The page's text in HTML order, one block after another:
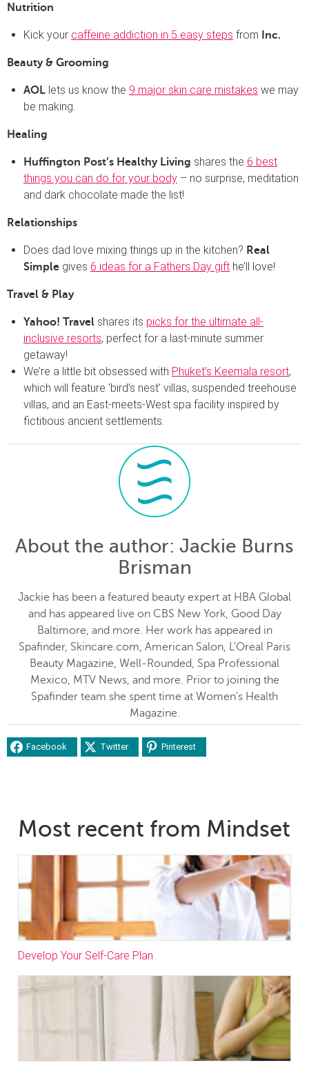
Nutrition
Kick your caffeine addiction in 5 easy steps from Inc.
Beauty & Grooming
AOL lets us know the 9 major skin care mistakes we may
be making.
Healing
Huffington Post’s Healthy Living shares the 6 best
things you can do for your body – no surprise, meditation
and dark chocolate made the list!
Relationships
Does dad love mixing things up in the kitchen? Real
Simple gives 6 ideas for a Fathers Day gift he’ll love!
Travel & Play
Yahoo! Travel shares its picks for the ultimate all-
inclusive resorts, perfect for a last-minute summer
getaway!
We’re a little bit obsessed with Phuket’s Keemala resort,
which will feature ‘bird’s nest’ villas, suspended treehouse
villas, and an East-meets-West spa facility inspired by
fictitious ancient settlements.
About the author: Jackie Burns
Brisman
Jackie has been a featured beauty expert at HBA Global
and has appeared live on CBS New York, Good Day
Baltimore, and more. Her work has appeared in
Spafinder, Skincare.com, American Salon, L'Oreal Paris
Beauty Magazine, Well-Rounded, Spa Professional
Mexico, MTV News, and more. Prior to joining the
Spafinder team she spent time at Women's Health
Magazine.
Facebook Twitter Pinterest
Most recent from Mindset
Develop Your Self-Care Plan